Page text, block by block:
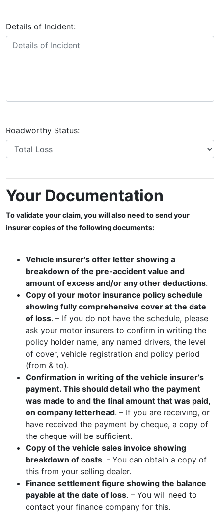
Details of Incident:
Roadworthy Status:
Your Documentation
To validate your claim, you will also need to send your
insurer copies of the following documents:
Vehicle insurer's offer letter showing a
breakdown of the pre-accident value and
amount of excess and/or any other deductions.
Copy of your motor insurance policy schedule
showing fully comprehensive cover at the date
of loss. – If you do not have the schedule, please
ask your motor insurers to confirm in writing the
policy holder name, any named drivers, the level
of cover, vehicle registration and policy period
(from & to).
Confirmation in writing of the vehicle insurer’s
payment. This should detail who the payment
was made to and the final amount that was paid,
on company letterhead. – If you are receiving, or
have received the payment by cheque, a copy of
the cheque will be sufficient.
Copy of the vehicle sales invoice showing
breakdown of costs. - You can obtain a copy of
this from your selling dealer.
Finance settlement figure showing the balance
payable at the date of loss. – You will need to
contact your finance company for this.